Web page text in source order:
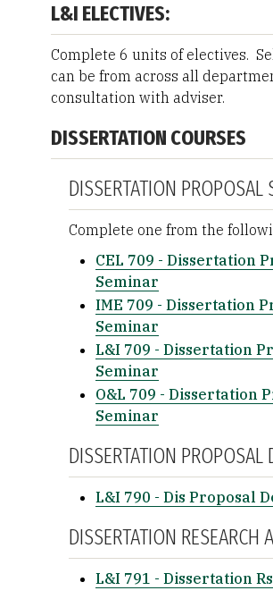
L&I ELECTIVES:
Complete 6 units of electives.
can be from across all
consultation with adviser.
DISSERTATION COURSES
DISSERTATION PROPOSAL
Complete one from the
CEL 709 - Dissertation
Seminar
IME 709 - Dissertation
Seminar
L&I 709 - Dissertation
Seminar
O&L 709 - Dissertation
Seminar
DISSERTATION PROPOSAL
L&I 790 - Dis Proposal
DISSERTATION RESEARCH
L&I 791 - Dissertation